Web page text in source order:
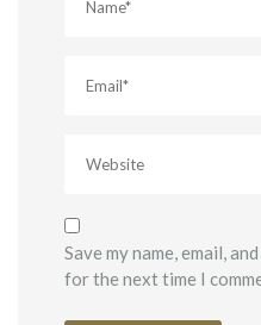
Save my name, email,
for the next time I